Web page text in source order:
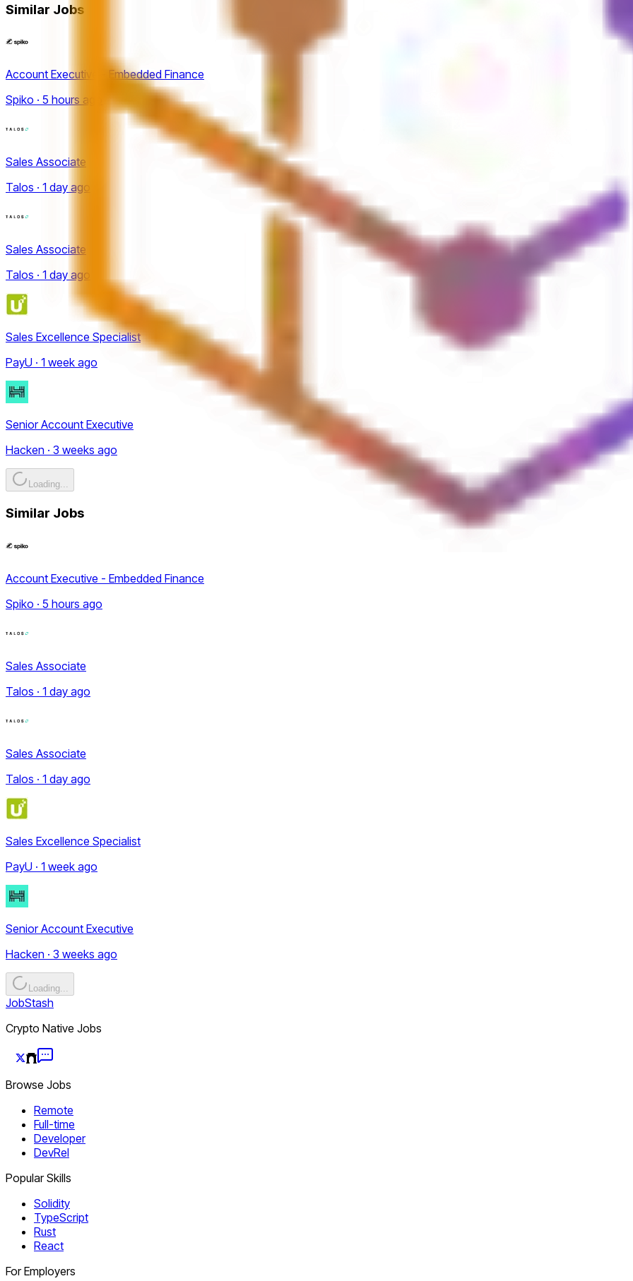
Similar Jobs
Account Executive - Embedded Finance
Spiko · 5 hours ago
Sales Associate
Talos · 1 day ago
Sales Associate
Talos · 1 day ago
Sales Excellence Specialist
PayU · 1 week ago
Senior Account Executive
Hacken · 3 weeks ago
Loading...
Similar Jobs
Account Executive - Embedded Finance
Spiko · 5 hours ago
Sales Associate
Talos · 1 day ago
Sales Associate
Talos · 1 day ago
Sales Excellence Specialist
PayU · 1 week ago
Senior Account Executive
Hacken · 3 weeks ago
Loading...
JobStash
Crypto Native Jobs
Browse Jobs
Remote
Full-time
Developer
DevRel
Popular Skills
Solidity
TypeScript
Rust
React
For Employers